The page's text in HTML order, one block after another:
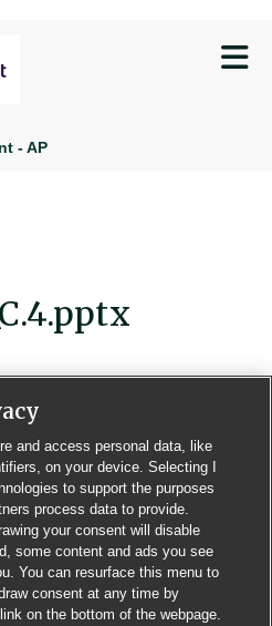
- AP
License Website T & Cs
and Safety IHI Open School
and access personal data, like
on your device. Selecting I
to support the purposes
process data to provide.
your consent will disable
some content and ads you see
You can resurface this menu to
consent at any time by
on the bottom of the webpage.